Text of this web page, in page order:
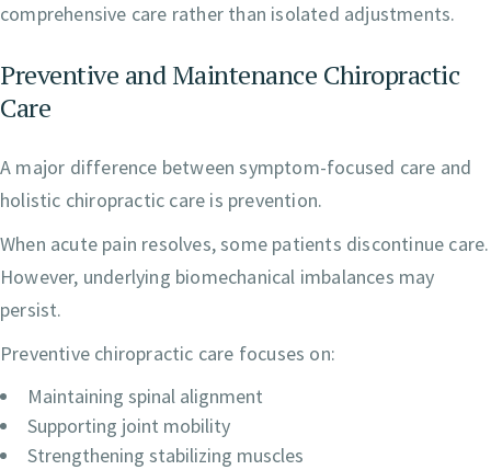
comprehensive care rather than isolated adjustments.
Preventive and Maintenance Chiropractic
Care
A major difference between symptom-focused care and
holistic chiropractic care is prevention.
When acute pain resolves, some patients discontinue care.
However, underlying biomechanical imbalances may
persist.
Preventive chiropractic care focuses on:
Maintaining spinal alignment
Supporting joint mobility
Strengthening stabilizing muscles